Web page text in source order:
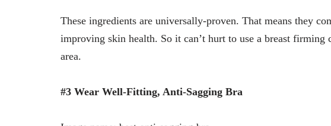
These ingredients are universally-proven. That means they
improving skin health. So it can’t hurt to use a breast
area.
#3 Wear Well-Fitting, Anti-Sagging Bra